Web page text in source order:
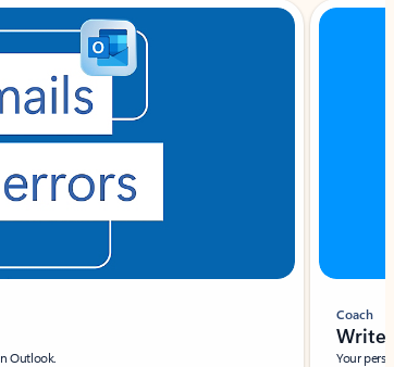
Outlook.
Coach
Write
Your